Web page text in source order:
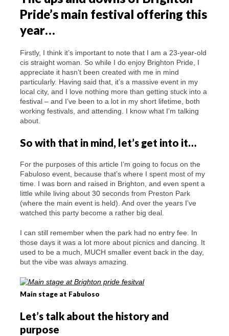
Pride’s main festival offering this
year…
Firstly, I think it’s important to note that I am a 23-year-old
cis straight woman. So while I do enjoy Brighton Pride, I
appreciate it hasn’t been created with me in mind
particularly. Having said that, it’s a massive event in my
local city, and I love nothing more than getting stuck into a
festival – and I’ve been to a lot in my short lifetime, both
working festivals, and attending. I know what I’m talking
about.
So with that in mind, let’s get into it…
For the purposes of this article I’m going to focus on the
Fabuloso event, because that’s where I spent most of my
time. I was born and raised in Brighton, and even spent a
little while living about 30 seconds from Preston Park
(where the main event is held). And over the years I’ve
watched this party become a rather big deal.
I can still remember when the park had no entry fee. In
those days it was a lot more about picnics and dancing. It
used to be a much, MUCH smaller event back in the day,
but the vibe was always amazing.
Main stage at Fabuloso
Let’s talk about the history and
purpose